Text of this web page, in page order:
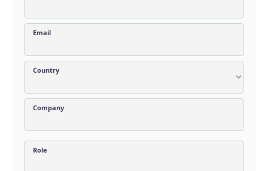
Email
Country
Company
Role